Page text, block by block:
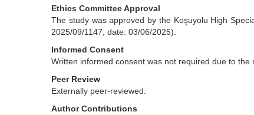
Ethics Committee Approval
The study was approved by the Koşuyolu High
2025/09/1147, date: 03/06/2025).
Informed Consent
Written informed consent was not required due to the
Peer Review
Externally peer-reviewed.
Author Contributions